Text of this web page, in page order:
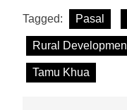
Tagged: Pasal
Rural
Tamu Khua